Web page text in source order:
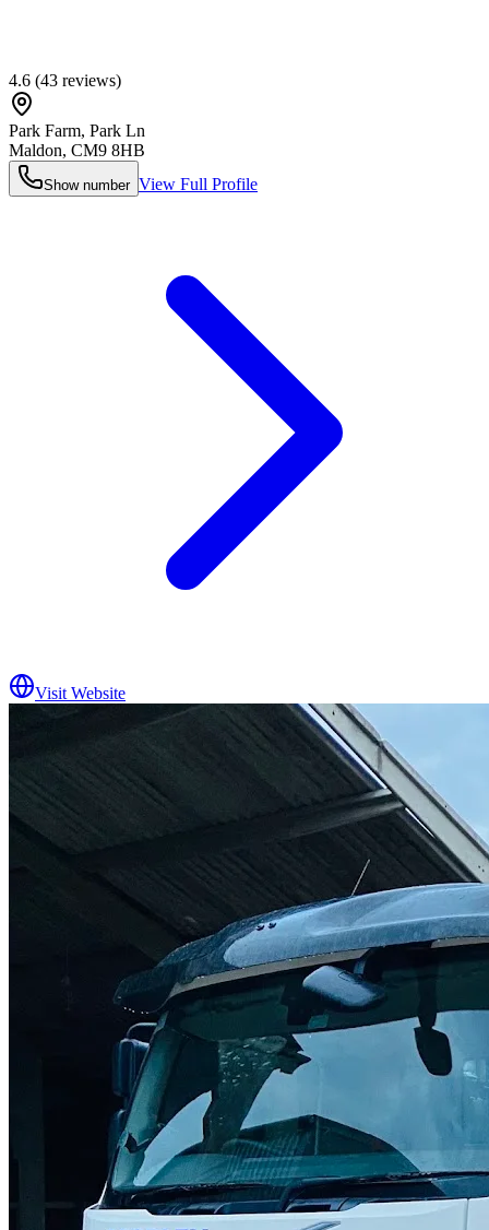
4.6 (43 reviews)
Park Farm, Park Ln
Maldon, CM9 8HB
Show number View Full Profile
Visit Website